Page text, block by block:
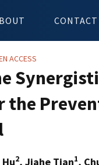
CONTACT
ACCESS
the
2, Jiahe Tian1,